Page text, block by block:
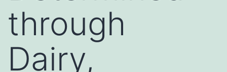
through
Dairy,